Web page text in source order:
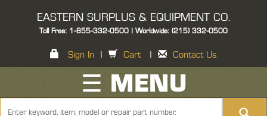
EASTERN SURPLUS & EQUIPMENT CO.
Toll Free: 1-855-332-0500 | Worldwide: (215) 332-0500
Sign In Cart Contact Us
☰ MENU